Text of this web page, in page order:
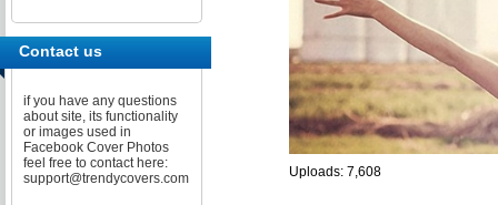
Uploads: 7,608
Contact us
if you have any questions
about site, its functionality
or images used in
Facebook Cover Photos
feel free to contact here:
support@trendycovers.com